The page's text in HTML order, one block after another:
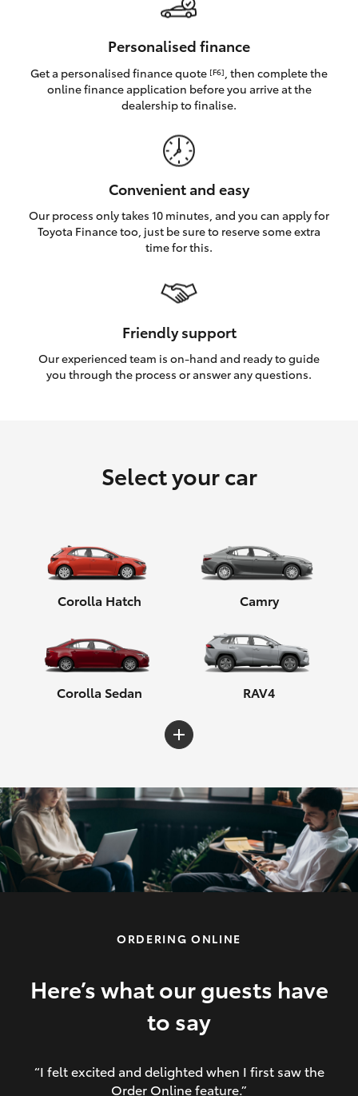
Coaster
GR & Performance
GR86
Upcoming
Personalised finance
Get a personalised finance quote [F6] , then complete the
online finance application before you arrive at the
dealership to finalise.
Convenient and easy
Our process only takes 10 minutes, and you can apply for
Toyota Finance too, just be sure to reserve some extra
time for this.
Friendly support
Our experienced team is on-hand and ready to guide
you through the process or answer any questions.
Select your car
Corolla Hatch Camry
Corolla Sedan RAV4
C-HR Yaris Cross
Corolla Cross HiLux
ORDERING ONLINE
Here’s what our guests have
to say
“I felt excited and delighted when I first saw the
Order Online feature.”